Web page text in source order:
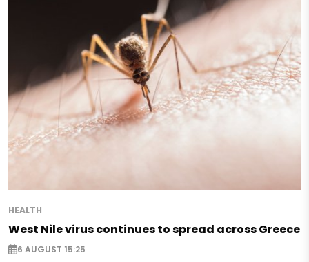
HEALTH
West Nile virus continues to spread across Greece
6 AUGUST 15:25